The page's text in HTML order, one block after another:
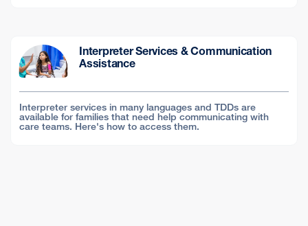
Interpreter Services & Communication
Assistance
Interpreter services in many languages and TDDs are
available for families that need help communicating with
care teams. Here's how to access them.